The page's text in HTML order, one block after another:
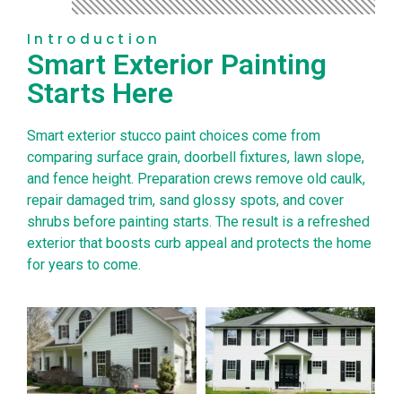
Introduction
Smart Exterior Painting
Starts Here
Smart exterior stucco paint choices come from
comparing surface grain, doorbell fixtures, lawn slope,
and fence height. Preparation crews remove old caulk,
repair damaged trim, sand glossy spots, and cover
shrubs before painting starts. The result is a refreshed
exterior that boosts curb appeal and protects the home
for years to come.